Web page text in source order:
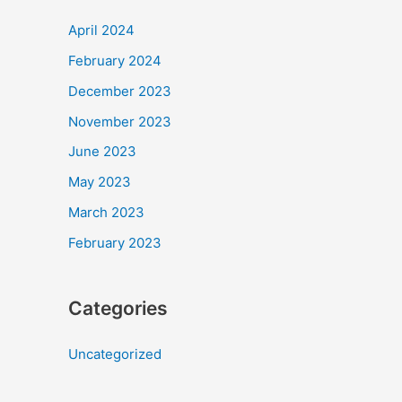
April 2024
February 2024
December 2023
November 2023
June 2023
May 2023
March 2023
February 2023
Categories
Uncategorized